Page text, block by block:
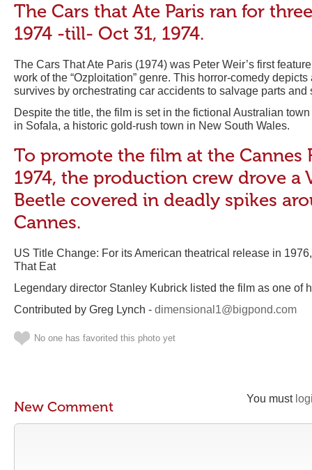
The Cars that Ate Paris ran for
1974 -till- Oct 31, 1974.
The Cars That Ate Paris (1974) was Peter Weir’s first
work of the “Ozploitation” genre. This horror-comedy
survives by orchestrating car accidents to salvage parts and
Despite the title, the film is set in the fictional Australian
in Sofala, a historic gold-rush town in New South Wales.
To promote the film at the Cannes
1974, the production crew drove a
Beetle covered in deadly spikes
Cannes.
US Title Change: For its American theatrical release in
That Eat
Legendary director Stanley Kubrick listed the film as one of
Contributed by Greg Lynch - dimensional1@bigpond.com
No one has favorited this photo yet
You must
New Comment